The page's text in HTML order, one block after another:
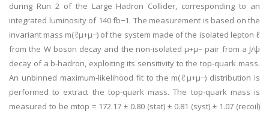
during Run 2 of the Large Hadron Collider, corresponding to an
integrated luminosity of 140 fb−1. The measurement is based on the
invariant mass m(ℓμ+μ−) of the system made of the isolated lepton ℓ
from the W boson decay and the non-isolated μ+μ− pair from a J/ψ
decay of a b-hadron, exploiting its sensitivity to the top-quark mass.
An unbinned maximum-likelihood fit to the m(ℓμ+μ−) distribution is
performed to extract the top-quark mass. The top-quark mass is
measured to be mtop = 172.17 ± 0.80 (stat) ± 0.81 (syst) ± 1.07 (recoil)